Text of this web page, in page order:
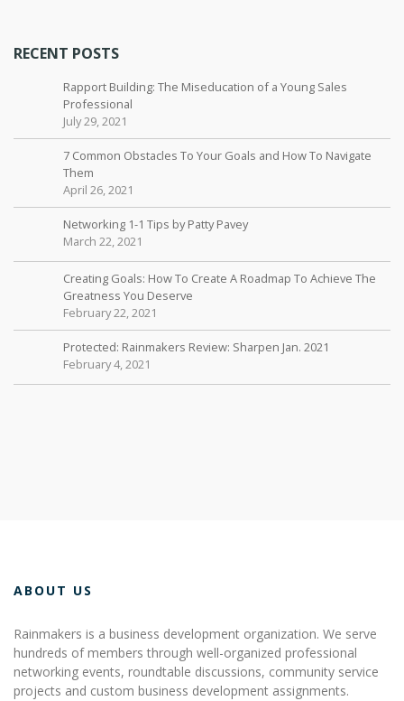
RECENT POSTS
Rapport Building: The Miseducation of a Young Sales
Professional
July 29, 2021
7 Common Obstacles To Your Goals and How To Navigate
Them
April 26, 2021
Networking 1-1 Tips by Patty Pavey
March 22, 2021
Creating Goals: How To Create A Roadmap To Achieve The
Greatness You Deserve
February 22, 2021
Protected: Rainmakers Review: Sharpen Jan. 2021
February 4, 2021
ABOUT US
Rainmakers is a business development organization. We serve
hundreds of members through well-organized professional
networking events, roundtable discussions, community service
projects and custom business development assignments.